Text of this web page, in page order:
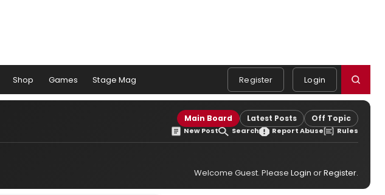
Shop Games Stage Mag Register Login
Main Board Latest Posts Off Topic
New Post Search Report Abuse Rules
Welcome Guest. Please Login orRegister.